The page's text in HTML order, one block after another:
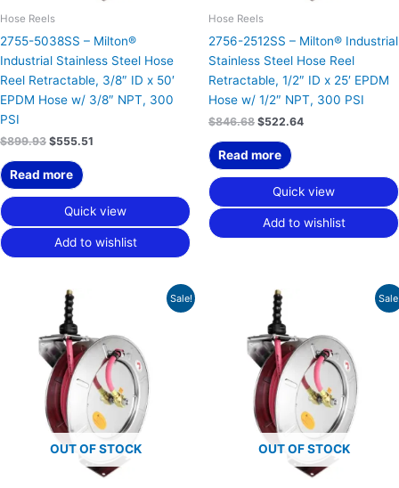
Hose Reels
2755-5038SS – Milton®
Industrial Stainless Steel Hose
Reel Retractable, 3/8″ ID x 50′
EPDM Hose w/ 3/8″ NPT, 300
PSI
$899.93 $555.51
Read more
Quick view
Add to wishlist
Hose Reels
2756-2512SS – Milton® Industrial
Stainless Steel Hose Reel
Retractable, 1/2″ ID x 25′ EPDM
Hose w/ 1/2″ NPT, 300 PSI
$846.68 $522.64
Read more
Quick view
Add to wishlist
Sale!
OUT OF STOCK
Original
price
was:
$844.09.$521.05.
OUT OF STOCK
Original
price
was:
$881.25.$543.98.